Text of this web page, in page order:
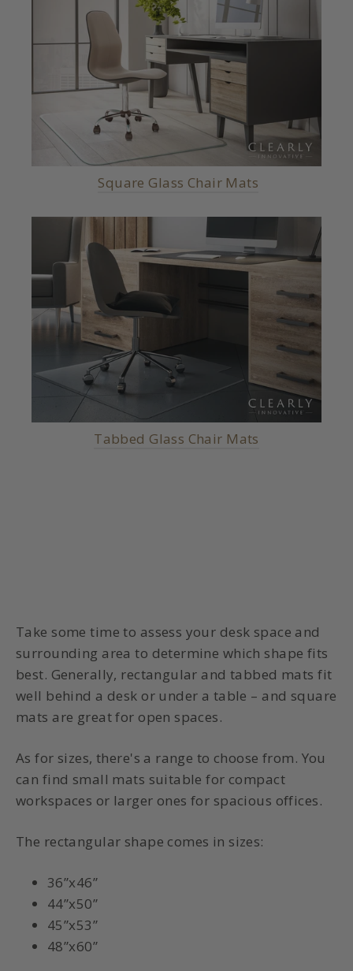
Square Glass Chair Mats
Tabbed Glass Chair Mats
Take some time to assess your desk space and
surrounding area to determine which shape fits
best. Generally, rectangular and tabbed mats fit
well behind a desk or under a table – and square
mats are great for open spaces.
As for sizes, there's a range to choose from. You
can find small mats suitable for compact
workspaces or larger ones for spacious offices.
The rectangular shape comes in sizes:
36”x46”
44”x50”
45”x53”
48”x60”